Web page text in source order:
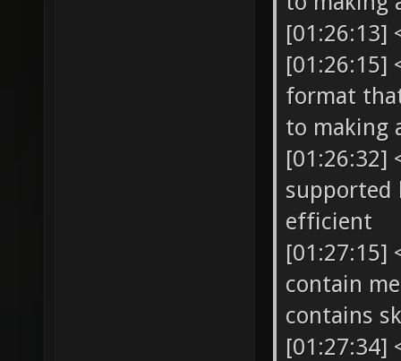
[01:26:13]
[01:26:15]
format
to making
[01:26:32]
supported
efficient
[01:27:15]
contain
contains
[01:27:34]